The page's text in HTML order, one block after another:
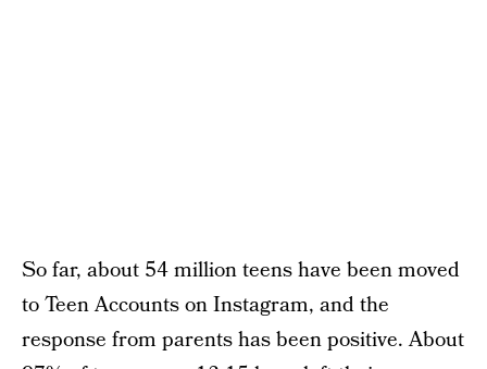
So far, about 54 million teens have been moved
to Teen Accounts on Instagram, and the
response from parents has been positive. About